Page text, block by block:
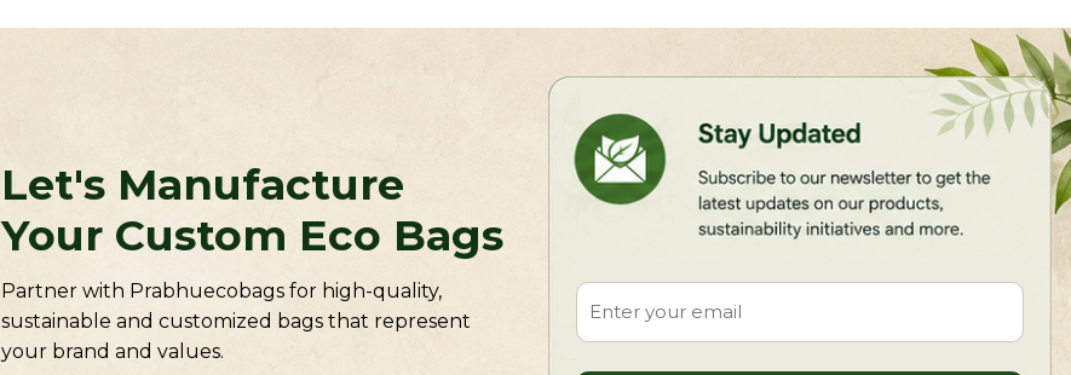
Let's Manufacture
Your Custom Eco Bags
Partner with Prabhuecobags for high-quality,
sustainable and customized bags that represent
your brand and values.